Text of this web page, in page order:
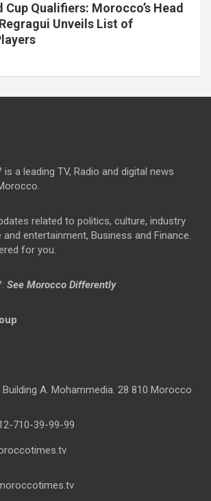
Qualifiers: Morocco’s Head
Unveils List of
a leading TV, Radio and digital news
related to politics, culture, industry
entertainment, Business and Finance.
for you.
See Morocco Differently
Building A. Mohammedia. 28 810 Morocco
710-39-99-99